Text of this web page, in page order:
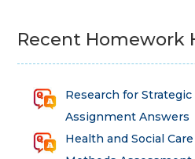
Recent Homework
Research for
Assignment Answers
Health and Social